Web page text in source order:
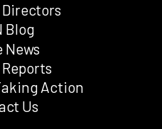
Blog
News
Action
Us